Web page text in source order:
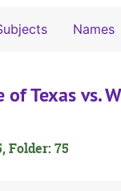
Names
Texas vs.
Folder: 75